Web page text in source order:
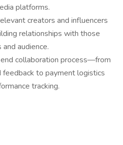
platforms.
creators and influencers
relationships with those
audience.
collaboration process—from
feedback to payment logistics
tracking.